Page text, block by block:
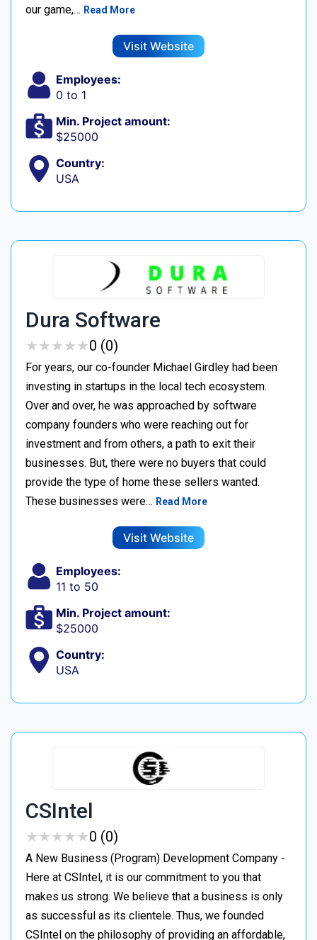
our game,… Read More
Visit Website
Employees:
0 to 1
Min. Project amount:
$25000
Country:
USA
Dura Software
★★★★★
★★★★★0 (0)
For years, our co-founder Michael Girdley had been
investing in startups in the local tech ecosystem.
Over and over, he was approached by software
company founders who were reaching out for
investment and from others, a path to exit their
businesses. But, there were no buyers that could
provide the type of home these sellers wanted. ‍
These businesses were… Read More
Visit Website
Employees:
11 to 50
Min. Project amount:
$25000
Country:
USA
CSIntel
★★★★★
★★★★★0 (0)
A New Business (Program) Development Company -
Here at CSIntel, it is our commitment to you that
makes us strong. We believe that a business is only
as successful as its clientele. Thus, we founded
CSIntel on the philosophy of providing an affordable,